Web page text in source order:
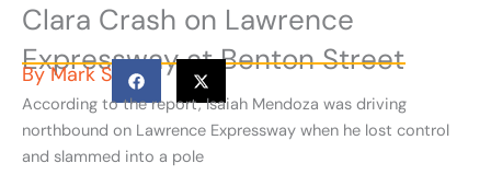
Clara Crash on Lawrence
Expressway at Benton Street
ByMark S
According to the report, Isaiah Mendoza was driving
northbound on Lawrence Expressway when he lost control
and slammed into a pole